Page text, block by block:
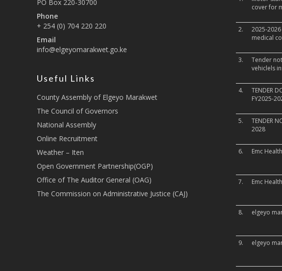
PO Box 220-30700
Phone
+ 254 (0) 704 220 220
Email
info@elgeyomarakwet.go.ke
Useful Links
County Assembly of Elgeyo Marakwet
The Council of Governors
National Assembly
Online Recruitment
Weather – Iten
Open Government Partnership(OGP)
Office of The Auditor General (OAG)
The Commission on Administrative Justice (CAJ)
cover for
2.
2025-
medical
3.
Tender
vehiclels
4.
TENDER
FY2025-
5.
TENDER
2028
6. Emc
7. Emc
8. elgeyo
9. elgeyo